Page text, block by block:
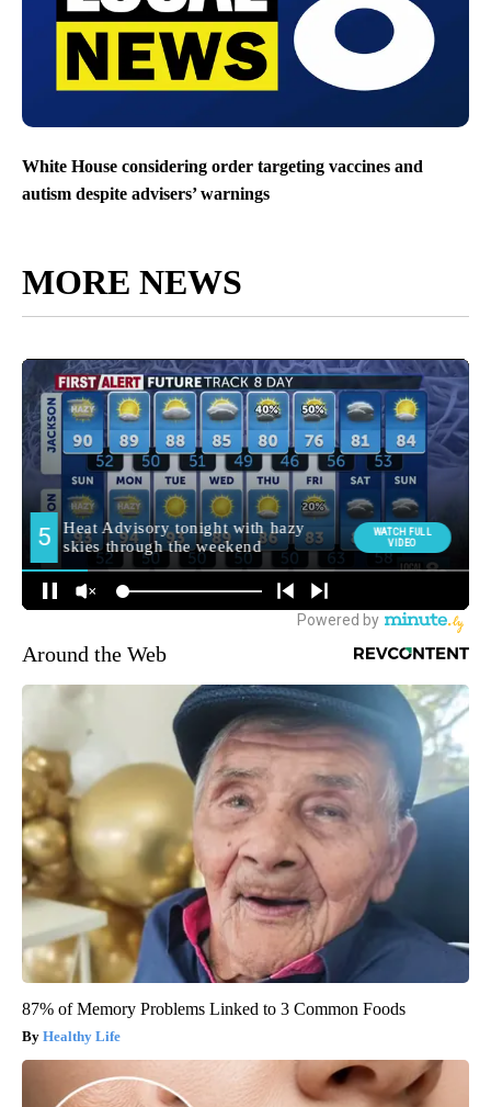
White House considering order targeting vaccines and
autism despite advisers’ warnings
MORE NEWS
Around the Web
87% of Memory Problems Linked to 3 Common Foods
Healthy Life